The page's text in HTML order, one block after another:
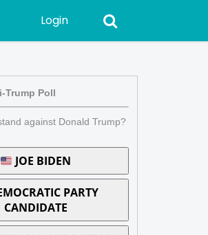
Login
Trump Poll
against Donald Trump?
JOE BIDEN
PARTY
CANDIDATE